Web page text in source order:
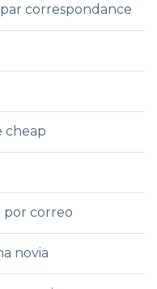
correspondance
cheap
por correo
novia